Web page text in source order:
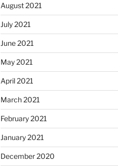
August 2021
July 2021
June 2021
May 2021
April 2021
March 2021
February 2021
January 2021
December 2020